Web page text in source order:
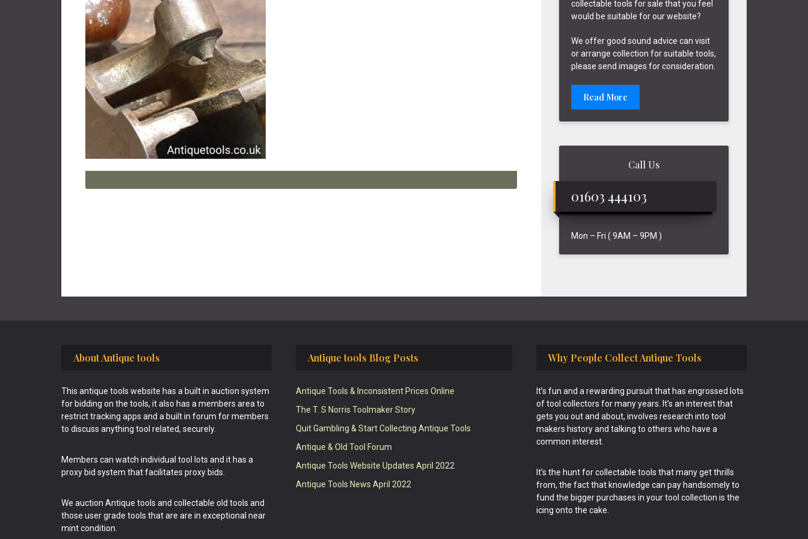
collectable tools for sale that you feel
would be suitable for our website?
We offer good sound advice can visit
or arrange collection for suitable tools,
please send images for consideration.
Read More
Call Us
01603 444103
Mon – Fri ( 9AM – 9PM )
About Antique tools
This antique tools website has a built in auction system
for bidding on the tools, it also has a members area to
restrict tracking apps and a built in forum for members
to discuss anything tool related, securely.
Members can watch individual tool lots and it has a
proxy bid system that facilitates proxy bids.
We auction Antique tools and collectable old tools and
those user grade tools that are are in exceptional near
mint condition.
Antique tools Blog Posts
Antique Tools & Inconsistent Prices Online
The T. S Norris Toolmaker Story
Quit Gambling & Start Collecting Antique Tools
Antique & Old Tool Forum
Antique Tools Website Updates April 2022
Antique Tools News April 2022
Why People Collect Antique Tools
It’s fun and a rewarding pursuit that has engrossed lots
of tool collectors for many years. It’s an interest that
gets you out and about, involves research into tool
makers history and talking to others who have a
common interest.
It’s the hunt for collectable tools that many get thrills
from, the fact that knowledge can pay handsomely to
fund the bigger purchases in your tool collection is the
icing onto the cake.